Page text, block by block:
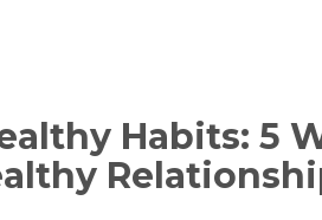
Habits: 5